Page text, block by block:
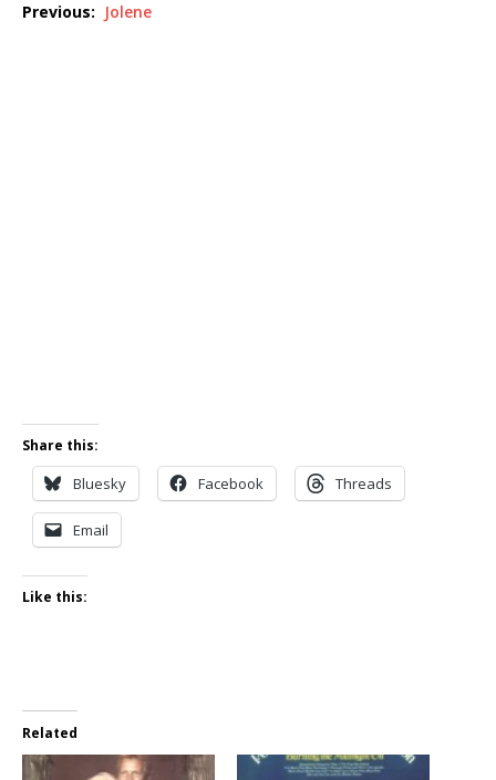
Previous: Jolene
Share this:
Bluesky Facebook Threads
Email
Like this:
Related